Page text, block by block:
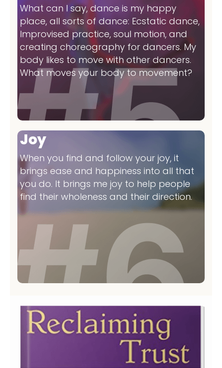
What can I say, dance is my happy
place, all sorts of dance: Ecstatic dance,
Improvised practice, soul motion, and
creating choreography for dancers. My
body likes to move with other dancers.
What moves your body to movement?
Joy
When you find and follow your joy, it
brings ease and happiness into all that
you do. It brings me joy to help people
find their wholeness and their direction.